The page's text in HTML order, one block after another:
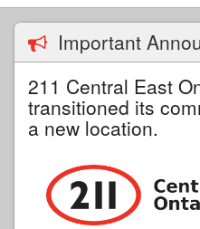
Important
211 Central East
transitioned its
a new location.